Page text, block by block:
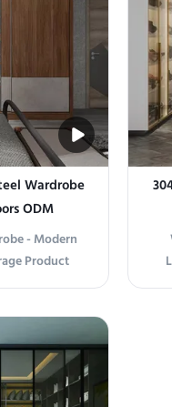
Wardrobe
ODM
- Modern
Product
Storage
with
with high-
wood, it